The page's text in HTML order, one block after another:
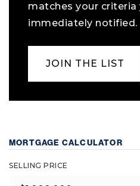
matches your criteria
immediately notified.
JOIN THE LIST
MORTGAGE CALCULATOR
SELLING PRICE